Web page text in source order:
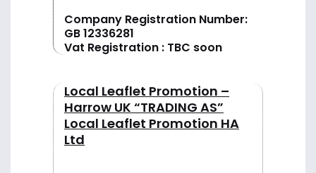
Company Registration Number:
GB 12336281
Vat Registration : TBC soon
Local Leaflet Promotion –
Harrow UK “TRADING AS”
Local Leaflet Promotion HA
Ltd